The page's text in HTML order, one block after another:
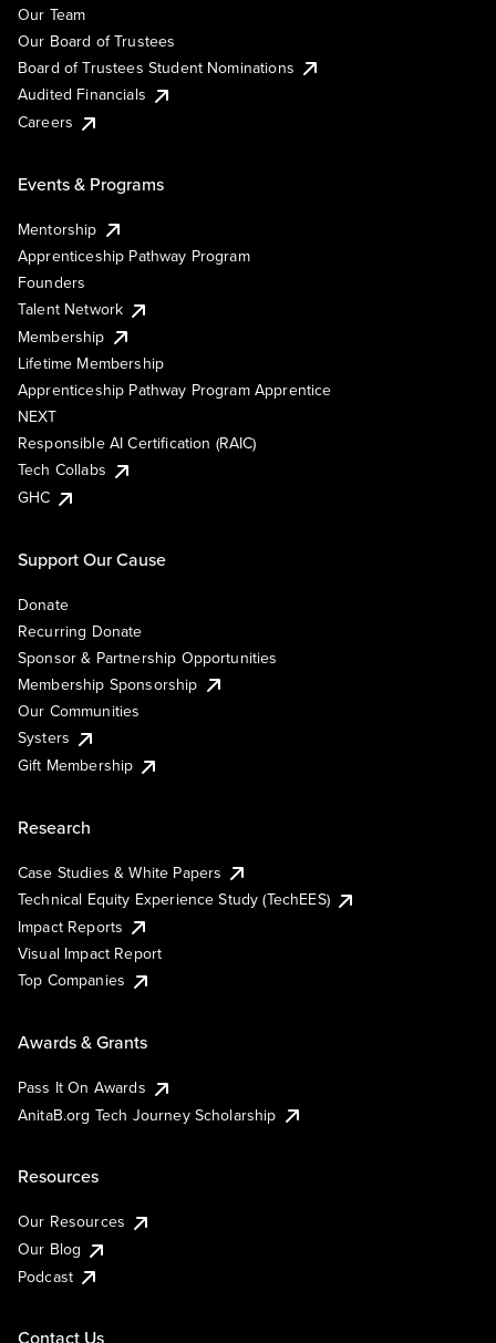
Our Team
Our Board of Trustees
Board of Trustees Student Nominations
Audited Financials
Careers
Events & Programs
Mentorship
Apprenticeship Pathway Program
Founders
Talent Network
Membership
Lifetime Membership
Apprenticeship Pathway Program Apprentice
NEXT
Responsible AI Certification (RAIC)
Tech Collabs
GHC
Support Our Cause
Donate
Recurring Donate
Sponsor & Partnership Opportunities
Membership Sponsorship
Our Communities
Systers
Gift Membership
Research
Case Studies & White Papers
Technical Equity Experience Study (TechEES)
Impact Reports
Visual Impact Report
Top Companies
Awards & Grants
Pass It On Awards
AnitaB.org Tech Journey Scholarship
Resources
Our Resources
Our Blog
Podcast
Contact Us